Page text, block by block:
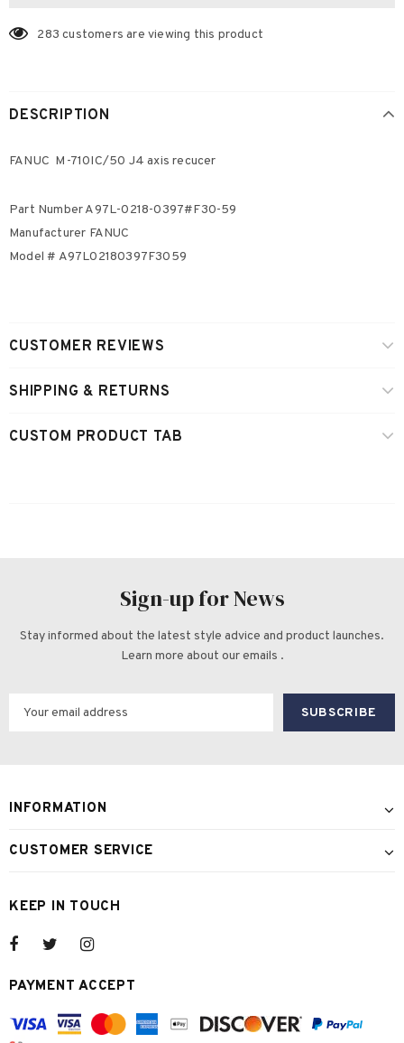
283 customers are viewing this product
DESCRIPTION
FANUC M-710IC/50 J4 axis recucer
Part Number A97L-0218-0397#F30-59
Manufacturer FANUC
Model # A97L02180397F3059
CUSTOMER REVIEWS
SHIPPING & RETURNS
CUSTOM PRODUCT TAB
Sign-up for News
Stay informed about the latest style advice and product launches.
Learn more about our emails .
INFORMATION
CUSTOMER SERVICE
KEEP IN TOUCH
PAYMENT ACCEPT